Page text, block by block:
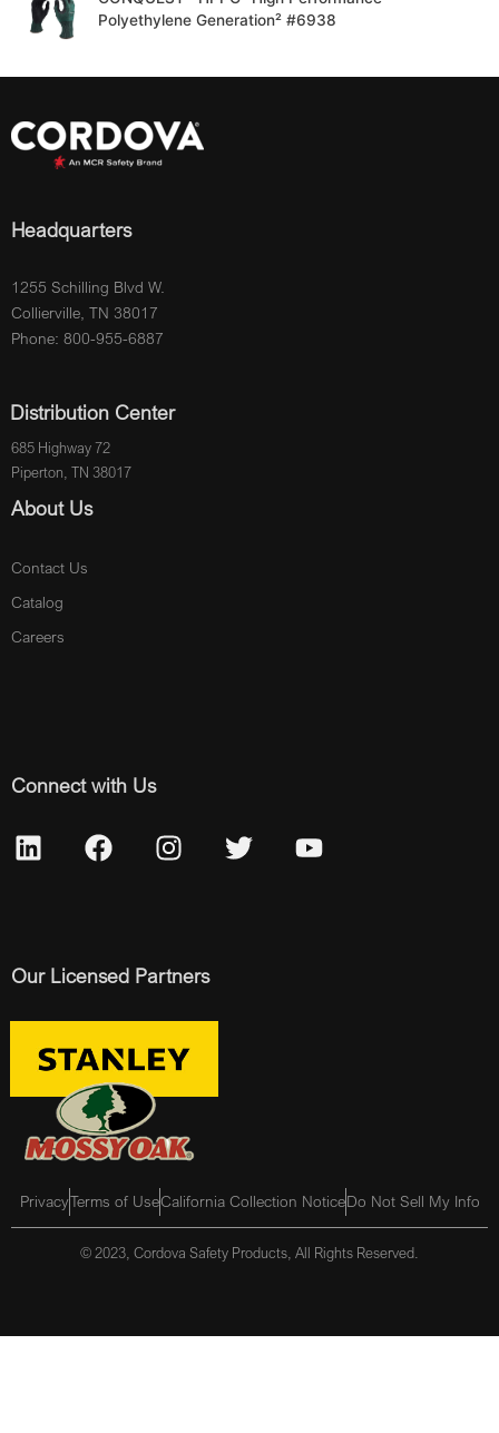
Polyethylene Generation² #6938
Headquarters
1255 Schilling Blvd W.
Collierville, TN 38017
Phone: 800-955-6887
Distribution Center
685 Highway 72
Piperton, TN 38017
About Us
Contact Us
Catalog
Careers
Connect with Us
Our Licensed Partners
PrivacyTerms of UseCalifornia Collection NoticeDo Not Sell My Info
© 2023, Cordova Safety Products, All Rights Reserved.